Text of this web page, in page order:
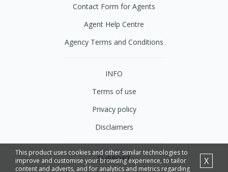
This product uses cookies and other similar technologies to
improve and customise your browsing experience, to tailor
content and adverts, and for analytics and metrics regarding
X
Contact Form for Agents
Agent Help Centre
Agency Terms and Conditions
INFO
Terms of use
Privacy policy
Disclaimers
SUPPORT